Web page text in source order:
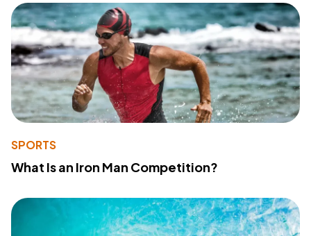
SPORTS
What Is an Iron Man Competition?